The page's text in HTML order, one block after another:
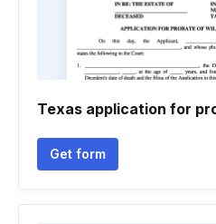
Texas application for
Get form